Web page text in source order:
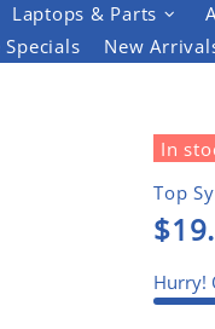
Laptops & Parts
Specials New
In
Top
Hurry!